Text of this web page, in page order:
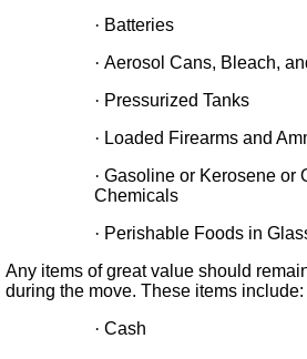
· Batteries
· Aerosol Cans, Bleach,
· Pressurized Tanks
· Loaded Firearms and
· Gasoline or Kerosene or
Chemicals
· Perishable Foods in
Any items of great value should
during the move. These items include:
· Cash